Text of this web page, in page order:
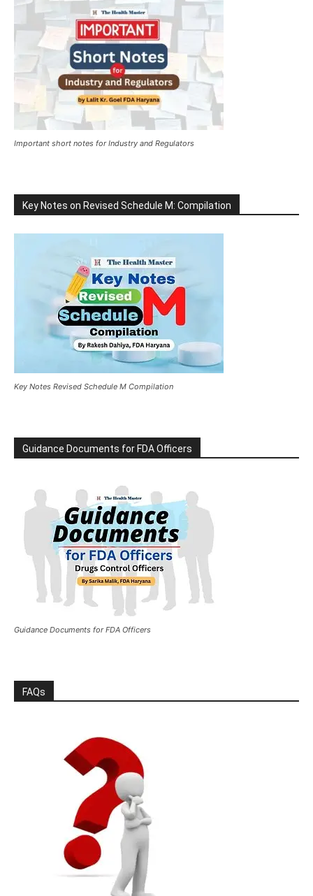
Important short notes for Industry and Regulators
Key Notes on Revised Schedule M: Compilation
Key Notes Revised Schedule M Compilation
Guidance Documents for FDA Officers
Guidance Documents for FDA Officers
FAQs